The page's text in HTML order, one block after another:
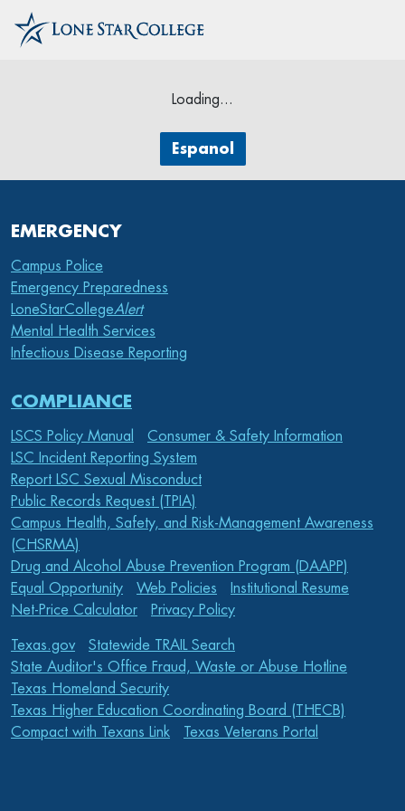
Loading...
Espanol
EMERGENCY
Campus Police
Emergency Preparedness
LoneStarCollegeAlert
Mental Health Services
Infectious Disease Reporting
COMPLIANCE
LSCS Policy Manual
Consumer & Safety Information
LSC Incident Reporting System
Report LSC Sexual Misconduct
Public Records Request (TPIA)
Campus Health, Safety, and Risk-Management Awareness
(CHSRMA)
Drug and Alcohol Abuse Prevention Program (DAAPP)
Equal Opportunity
Web Policies
Institutional Resume
Net-Price Calculator
Privacy Policy
Texas.gov
Statewide TRAIL Search
State Auditor's Office Fraud, Waste or Abuse Hotline
Texas Homeland Security
Texas Higher Education Coordinating Board (THECB)
Compact with Texans Link
Texas Veterans Portal